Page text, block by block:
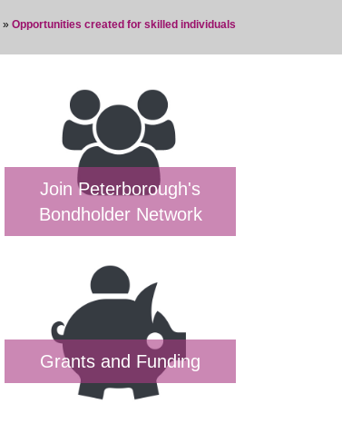
» Opportunities created for skilled individuals
Join Peterborough's
Bondholder Network
Grants and Funding